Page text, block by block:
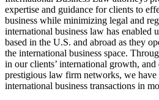
expertise and guidance for clients to
business while minimizing legal and
international business law has enabled
based in the U.S. and abroad as they
the international business space.
in our clients’ international growth,
prestigious law firm networks, we
international business transactions in